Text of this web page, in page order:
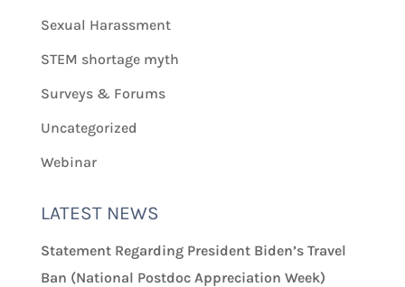
Sexual Harassment
STEM shortage myth
Surveys & Forums
Uncategorized
Webinar
LATEST NEWS
Statement Regarding President Biden’s Travel
Ban (National Postdoc Appreciation Week)